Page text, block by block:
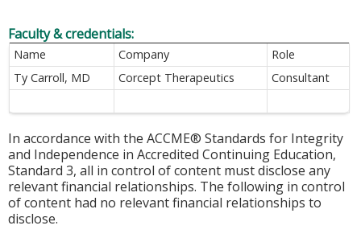
Faculty & credentials:
Name Company
Role
Ty Carroll, MD
Corcept Therapeutics Consultant
In accordance with the ACCME® Standards for Integrity
and Independence in Accredited Continuing Education,
Standard 3, all in control of content must disclose any
relevant financial relationships. The following in control
of content had no relevant financial relationships to
disclose.